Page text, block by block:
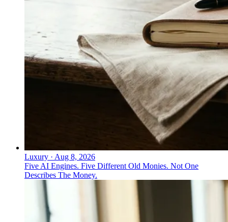
Luxury · Aug 8, 2026
Five AI Engines. Five Different Old Monies. Not One
Describes The Money.